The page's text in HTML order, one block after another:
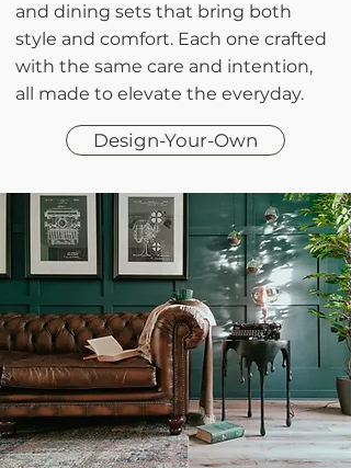
and dining sets that bring both
style and comfort. Each one crafted
with the same care and intention,
all made to elevate the everyday.
Design-Your-Own